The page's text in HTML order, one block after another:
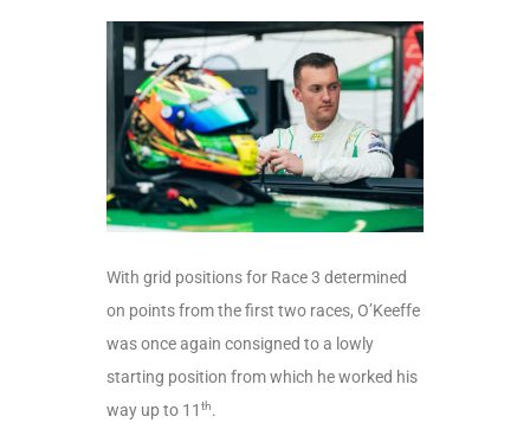
With grid positions for Race 3 determined
on points from the first two races, O’Keeffe
was once again consigned to a lowly
starting position from which he worked his
way up to 11 th.